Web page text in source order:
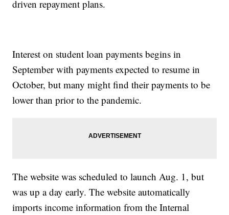
driven repayment plans.
Interest on student loan payments begins in
September with payments expected to resume in
October, but many might find their payments to be
lower than prior to the pandemic.
The website was scheduled to launch Aug. 1, but
was up a day early. The website automatically
imports income information from the Internal